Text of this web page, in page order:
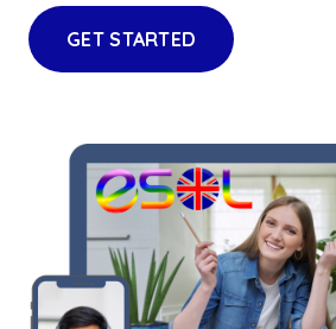
GET STARTED